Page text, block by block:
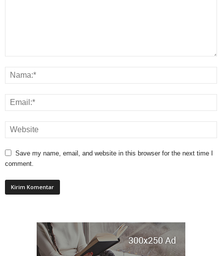
Save my name, email, and website in this browser for the next time I
comment.